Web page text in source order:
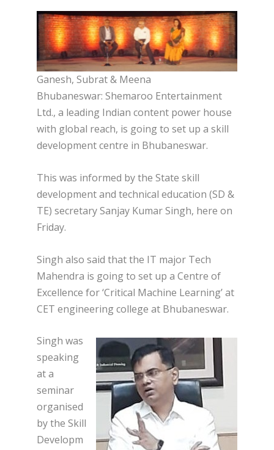
Ganesh, Subrat & Meena
Bhubaneswar: Shemaroo Entertainment
Ltd., a leading Indian content power house
with global reach, is going to set up a skill
development centre in Bhubaneswar.
This was informed by the State skill
development and technical education (SD &
TE) secretary Sanjay Kumar Singh, here on
Friday.
Singh also said that the IT major Tech
Mahendra is going to set up a Centre of
Excellence for ‘Critical Machine Learning’ at
CET engineering college at Bhubaneswar.
Singh was
speaking
at a
seminar
organised
by the Skill
Developm